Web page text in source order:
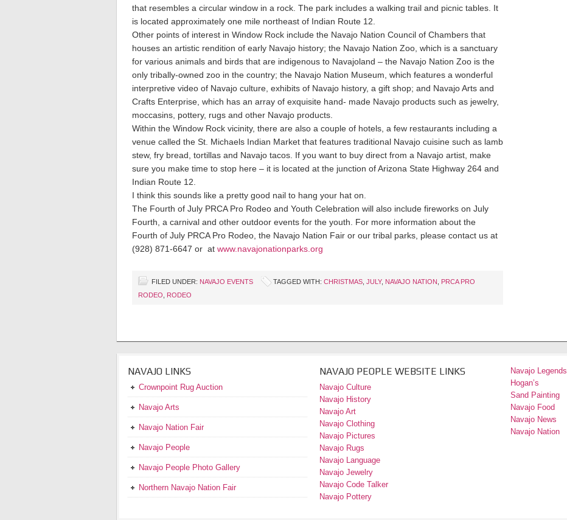
that resembles a circular window in a rock. The park includes a walking trail and picnic tables. It
is located approximately one mile northeast of Indian Route 12.
Other points of interest in Window Rock include the Navajo Nation Council of Chambers that
houses an artistic rendition of early Navajo history; the Navajo Nation Zoo, which is a sanctuary
for various animals and birds that are indigenous to Navajoland – the Navajo Nation Zoo is the
only tribally-owned zoo in the country; the Navajo Nation Museum, which features a wonderful
interpretive video of Navajo culture, exhibits of Navajo history, a gift shop; and Navajo Arts and
Crafts Enterprise, which has an array of exquisite hand- made Navajo products such as jewelry,
moccasins, pottery, rugs and other Navajo products.
Within the Window Rock vicinity, there are also a couple of hotels, a few restaurants including a
venue called the St. Michaels Indian Market that features traditional Navajo cuisine such as lamb
stew, fry bread, tortillas and Navajo tacos. If you want to buy direct from a Navajo artist, make
sure you make time to stop here – it is located at the junction of Arizona State Highway 264 and
Indian Route 12.
I think this sounds like a pretty good nail to hang your hat on.
The Fourth of July PRCA Pro Rodeo and Youth Celebration will also include fireworks on July
Fourth, a carnival and other outdoor events for the youth. For more information about the
Fourth of July PRCA Pro Rodeo, the Navajo Nation Fair or our tribal parks, please contact us at
(928) 871-6647 or at www.navajonationparks.org
FILED UNDER: NAVAJO EVENTS TAGGED WITH: CHRISTMAS JULY, NAVAJO NATION
PRCA PRO
RODEO
RODEO
NAVAJO LINKS
Crownpoint Rug Auction
Navajo Arts
Navajo Nation Fair
Navajo People
Navajo People Photo Gallery
Northern Navajo Nation Fair
NAVAJO PEOPLE WEBSITE LINKS
Navajo Culture
Navajo History
Navajo Art
Navajo Clothing
Navajo Pictures
Navajo Rugs
Navajo Language
Navajo Jewelry
Navajo Code Talker
Navajo Pottery
Navajo Legends
Hogan’s
Sand Painting
Navajo Food
Navajo News
Navajo Nation